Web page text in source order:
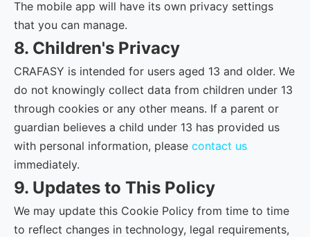
The mobile app will have its own privacy settings
that you can manage.
8. Children's Privacy
CRAFASY is intended for users aged 13 and older. We
do not knowingly collect data from children under 13
through cookies or any other means. If a parent or
guardian believes a child under 13 has provided us
with personal information, please contact us
immediately.
9. Updates to This Policy
We may update this Cookie Policy from time to time
to reflect changes in technology, legal requirements,